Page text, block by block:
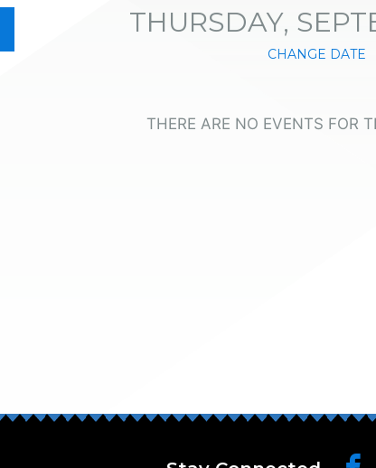
THURSDAY,
CHANGE DATE
THERE ARE NO EVENTS FOR